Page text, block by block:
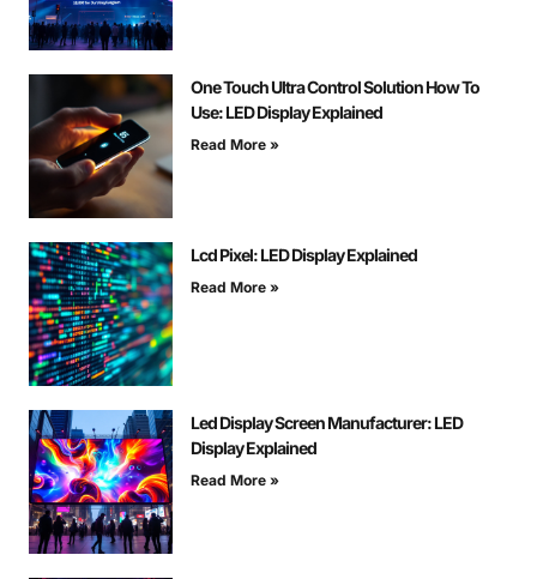
One Touch Ultra Control Solution How To
Use: LED Display Explained
Read More »
Lcd Pixel: LED Display Explained
Read More »
Led Display Screen Manufacturer: LED
Display Explained
Read More »